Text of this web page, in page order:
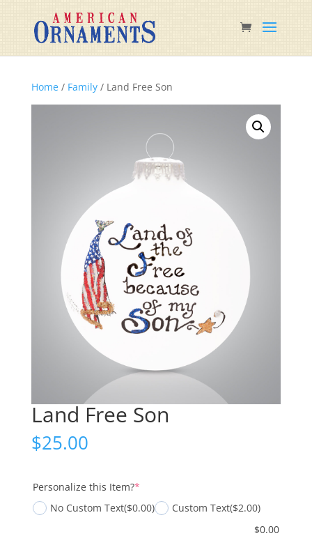
Home/ Family/ Land Free Son
Land Free Son
$25.00
Personalize this Item?*(required)
No Custom Text($0.00) Custom Text($2.00)
$0.00